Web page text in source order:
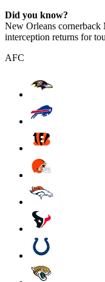
Did you know?
New Orleans
interception returns for
AFC